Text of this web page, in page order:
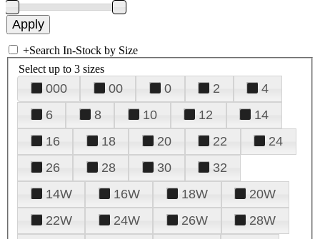
+Search In-Stock by Size
Select up to 3 sizes
000 00 0 2
4
6
8 10 12
14
16
18 20 22
24
26
28 30
32
14W
16W 18W
20W
22W
24W 26W
28W